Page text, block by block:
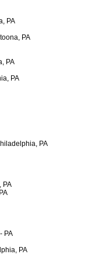
PA
PA
PA
PA
PA
PA
PA
PA